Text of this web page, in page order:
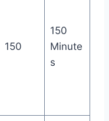
150
150
Minute
s